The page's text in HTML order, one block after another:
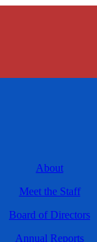
About
Meet the Staff
Board of Directors
Annual Reports